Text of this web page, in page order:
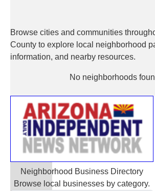
Browse cities and communities
County to explore local neighborhood
information, and nearby resources.
No neighborhoods
Neighborhood Business Directory
Browse local businesses by category.